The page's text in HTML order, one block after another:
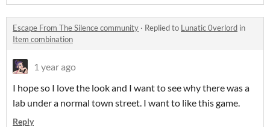
Escape From The Silence community · Replied to Lunatic 0verlord in
Item combination
1 year ago
I hope so I love the look and I want to see why there was a
lab under a normal town street. I want to like this game.
Reply